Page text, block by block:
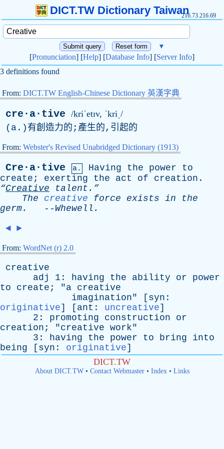
DICT.TW Dictionary Taiwan216.73.216.69
▼
[Pronunciation] [Help] [Database Info] [Server Info]
3 definitions found
From: DICT.TW English-Chinese Dictionary 英漢字典
cre·a·tive /kriˈetɪv, ˈkriˌ/
( a .)有創造力的;產生的,引起的
From: Webster's Revised Unabridged Dictionary (1913)
Cre·a·tive a. Having the power
to
create ; exerting the act of creation .
“Creative talent.”
The
creative force exists in
the
germ. -- Whewell .
◄ ►
From: WordNet (r) 2.0
creative
adj
1: having the ability or
power
to
create ; "a creative
imagination" [ syn :
originative] [ ant : uncreative]
2: promoting construction
or
creation ; "creative work"
3: having the power to bring
into
being [ syn : originative]
DICT.TW
About DICT.TW• Contact Webmaster• Index• Links